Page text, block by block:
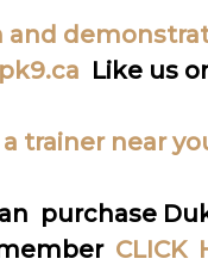
and
Like us
trainer near
purchase
CLICK